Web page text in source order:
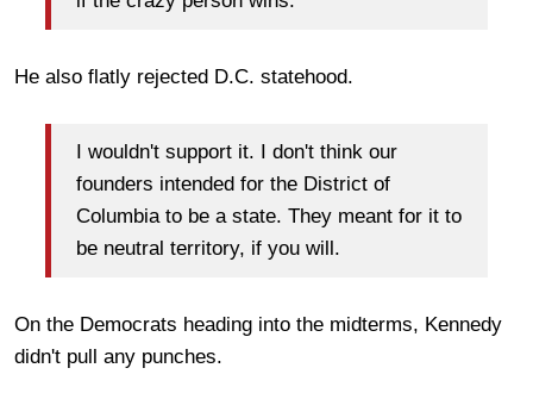
He also flatly rejected D.C. statehood.
I wouldn't support it. I don't think our
founders intended for the District of
Columbia to be a state. They meant for it to
be neutral territory, if you will.
On the Democrats heading into the midterms, Kennedy
didn't pull any punches.